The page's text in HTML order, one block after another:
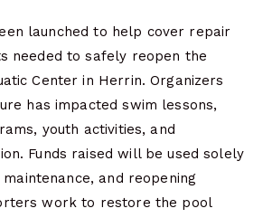
launched to help cover repair
needed to safely reopen the
Center in Herrin. Organizers
has impacted swim lessons,
youth activities, and
Funds raised will be used solely
and reopening
work to restore the pool